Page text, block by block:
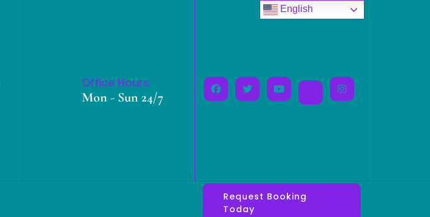
Office Hours
Mon - Sun 24/7
Request Booking
Today
English